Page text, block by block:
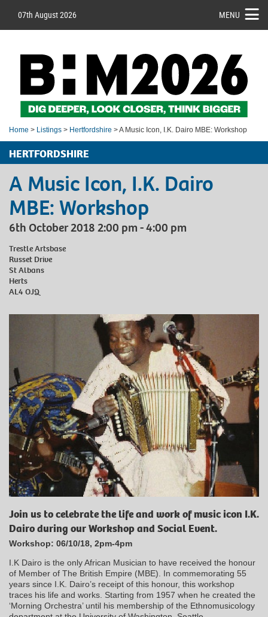
07th August 2026 MENU
Home > Listings > Hertfordshire > A Music Icon, I.K. Dairo MBE: Workshop
HERTFORDSHIRE
A Music Icon, I.K. Dairo
MBE: Workshop
6th October 2018 2:00 pm - 4:00 pm
Trestle Artsbase
Russet Drive
St Albans
Herts
AL4 OJQ
Join us to celebrate the life and work of music icon I.K.
Dairo during our Workshop and Social Event.
Workshop: 06/10/18, 2pm-4pm
I.K Dairo is the only African Musician to have received the honour
of Member of The British Empire (MBE). In commemorating 55
years since I.K. Dairo’s receipt of this honour, this workshop
traces his life and works. Starting from 1957 when he created the
‘Morning Orchestra’ until his membership of the Ethnomusicology